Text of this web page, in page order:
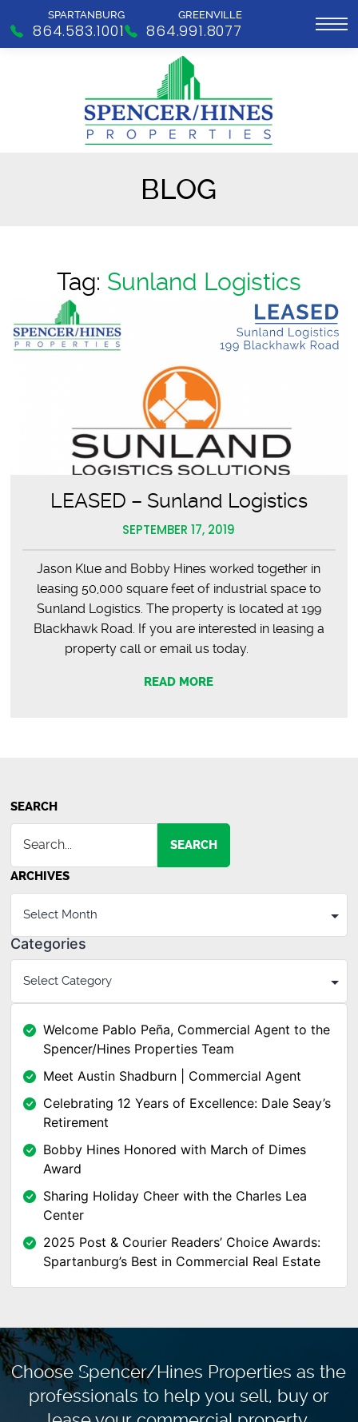
SPARTANBURG
864.583.1001
GREENVILLE
864.991.8077
BLOG
Tag: Sunland Logistics
LEASED – Sunland Logistics
SEPTEMBER 17, 2019
Jason Klue and Bobby Hines worked together in
leasing 50,000 square feet of industrial space to
Sunland Logistics. The property is located at 199
Blackhawk Road. If you are interested in leasing a
property call or email us today.
READ MORE
SEARCH
SEARCH
ARCHIVES
Categories
Welcome Pablo Peña, Commercial Agent to the
Spencer/Hines Properties Team
Meet Austin Shadburn | Commercial Agent
Celebrating 12 Years of Excellence: Dale Seay’s
Retirement
Bobby Hines Honored with March of Dimes
Award
Sharing Holiday Cheer with the Charles Lea
Center
2025 Post & Courier Readers’ Choice Awards:
Spartanburg’s Best in Commercial Real Estate
Choose Spencer/Hines Properties as the
professionals tohelp you sell, buy or